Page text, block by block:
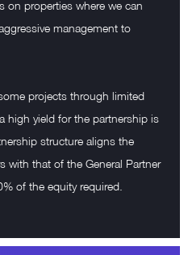
on properties where we can
management to
projects through limited
high yield for the partnership is
structure aligns the
with that of the General Partner
of the equity required.